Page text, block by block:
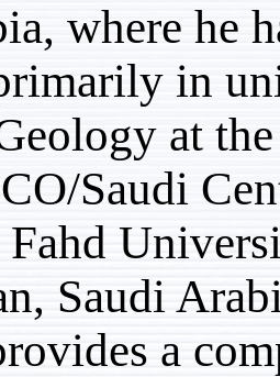
in Arabia,
and
of
UNESCO/
King